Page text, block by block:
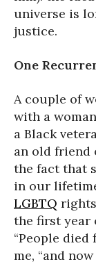
universe is
justice.
One
A couple of
with a woman
a Black
an old friend
the fact that
in our
LGBTQ
the first year
“People died
me, “and